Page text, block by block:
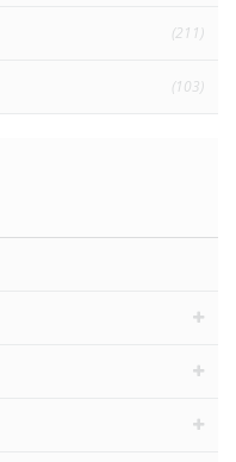
(211)
(103)